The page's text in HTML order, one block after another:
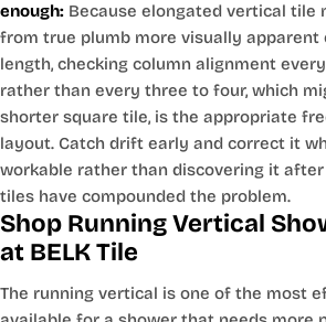
enough: Because elongated vertical tile
from true plumb more visually apparent
length, checking column alignment
rather than every three to four, which
shorter square tile, is the appropriate
layout. Catch drift early and correct it
workable rather than discovering it
tiles have compounded the problem.
Shop Running Vertical
at BELK Tile
The running vertical is one of the most